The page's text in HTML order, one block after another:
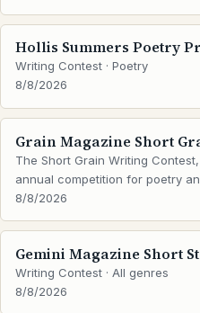
Hollis Summers Poetry
Writing Contest · Poetry
8/8/2026
Grain Magazine Short
The Short Grain Writing
annual competition for poetry
8/8/2026
Gemini Magazine Short
Writing Contest · All genres
8/8/2026